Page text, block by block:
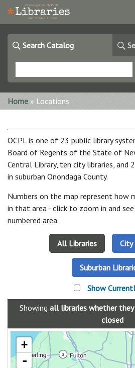
Search Catalog
You are here
Home » Locations
OCPL is one of 23 public library
Board of Regents of the State of
Central Library, ten city libraries, and
in suburban Onondaga County.
Numbers on the map represent how
in that area - click to zoom in and
numbered area.
All Libraries City
Suburban
Show
Showing all libraries whether
closed
+
-